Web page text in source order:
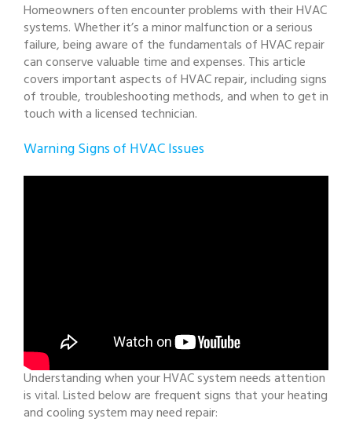
Homeowners often encounter problems with their HVAC
systems. Whether it’s a minor malfunction or a serious
failure, being aware of the fundamentals of HVAC repair
can conserve valuable time and expenses. This article
covers important aspects of HVAC repair, including signs
of trouble, troubleshooting methods, and when to get in
touch with a licensed technician.
Warning Signs of HVAC Issues
Understanding when your HVAC system needs attention
is vital. Listed below are frequent signs that your heating
and cooling system may need repair: